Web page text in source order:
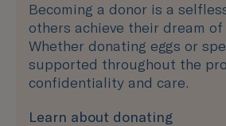
Becoming a donor is a
others achieve their dream
Whether donating eggs or
supported throughout the
confidentiality and care.
Learn about donating